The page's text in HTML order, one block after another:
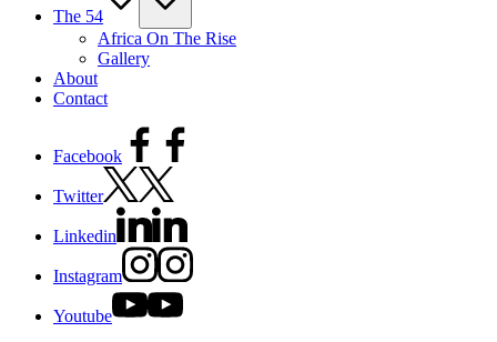
The 54
Africa On The Rise
Gallery
About
Contact
Facebook
Twitter
Linkedin
Instagram
Youtube